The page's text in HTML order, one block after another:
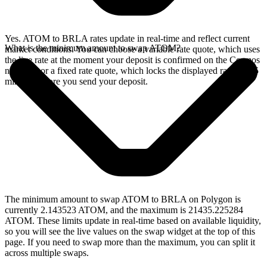
Yes. ATOM to BRLA rates update in real-time and reflect current
market conditions. You can choose a variable rate quote, which uses
the live rate at the moment your deposit is confirmed on the Cosmos
network, or a fixed rate quote, which locks the displayed rate for 15
minutes before you send your deposit.
What is the minimum amount to swap ATOM?
The minimum amount to swap ATOM to BRLA on Polygon is
currently 2.143523 ATOM, and the maximum is 21435.225284
ATOM. These limits update in real-time based on available liquidity,
so you will see the live values on the swap widget at the top of this
page. If you need to swap more than the maximum, you can split it
across multiple swaps.